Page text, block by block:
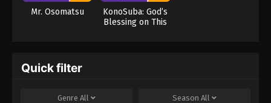
Mr. Osomatsu
KonoSuba: God’s
Blessing on This
Quick filter
Genre All Season All